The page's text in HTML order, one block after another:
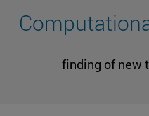
finding of new